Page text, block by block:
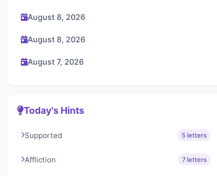
August 8, 2026
August 8, 2026
August 7, 2026
Today's Hints
Supported 5 letters
Affliction 7 letters